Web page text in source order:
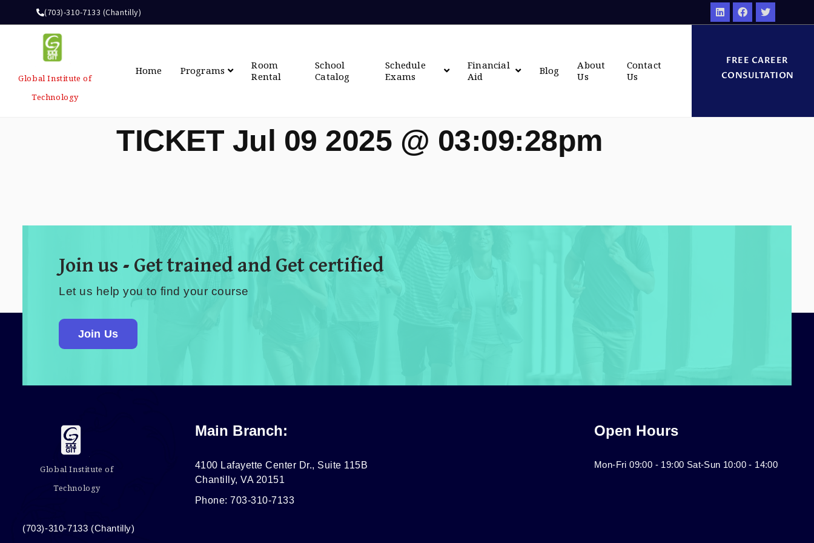
(703)-310-7133 (Chantilly)
Global Institute of
Technology
Home Programs
Room
Rental
School
Catalog
Schedule
Exams
Financial
Aid
Blog
About
Us
Contact
Us
FREE CAREER
CONSULTATION
TICKET Jul 09 2025 @ 03:09:28pm
Join us - Get trained and Get certified
Let us help you to find your course
Join Us
Global Institute of
Technology
(703)-310-7133 (Chantilly)
Main Branch:
4100 Lafayette Center Dr., Suite 115B
Chantilly, VA 20151
Phone: 703-310-7133
Open Hours
Mon-Fri 09:00 - 19:00 Sat-Sun 10:00 - 14:00